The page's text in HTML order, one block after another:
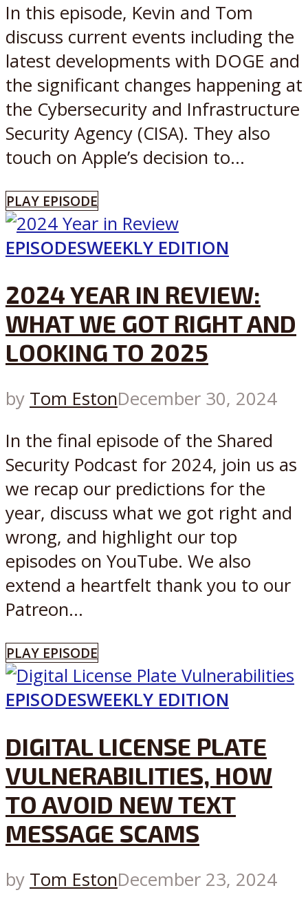
In this episode, Kevin and Tom
discuss current events including the
latest developments with DOGE and
the significant changes happening at
the Cybersecurity and Infrastructure
Security Agency (CISA). They also
touch on Apple’s decision to...
PLAY EPISODE
EPISODESWEEKLY EDITION
2024 YEAR IN REVIEW:
WHAT WE GOT RIGHT AND
LOOKING TO 2025
by Tom EstonDecember 30, 2024
In the final episode of the Shared
Security Podcast for 2024, join us as
we recap our predictions for the
year, discuss what we got right and
wrong, and highlight our top
episodes on YouTube. We also
extend a heartfelt thank you to our
Patreon...
PLAY EPISODE
EPISODESWEEKLY EDITION
DIGITAL LICENSE PLATE
VULNERABILITIES, HOW
TO AVOID NEW TEXT
MESSAGE SCAMS
by Tom EstonDecember 23, 2024